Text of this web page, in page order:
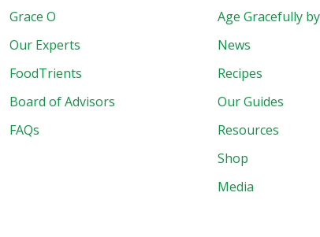
Grace O
Our Experts
FoodTrients
Board of Advisors
FAQs
Age Gracefully
News
Recipes
Our Guides
Resources
Shop
Media